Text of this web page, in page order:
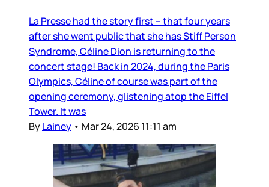
La Presse had the story first – that four years
after she went public that she has Stiff Person
Syndrome, Céline Dion is returning to the
concert stage! Back in 2024, during the Paris
Olympics, Céline of course was part of the
opening ceremony, glistening atop the Eiffel
Tower. It was
ByLainey • Mar 24, 2026 11:11 am